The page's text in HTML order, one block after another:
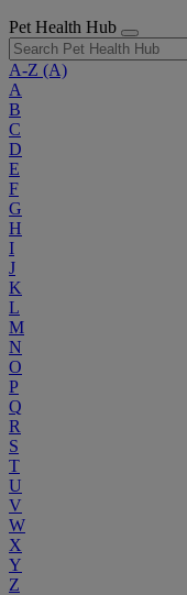
Pet Health Hub
A-Z (A)
A
B
C
D
E
F
G
H
I
J
K
L
M
N
O
P
Q
R
S
T
U
V
W
X
Y
Z